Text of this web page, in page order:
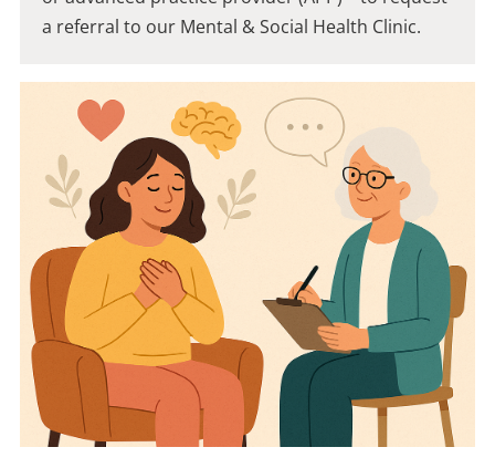
a referral to our Mental & Social Health Clinic.